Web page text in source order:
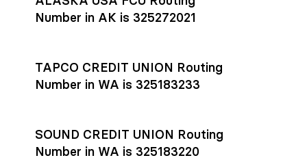
account or explore pricingtoday.
by the beneficiary the same business day; wires sent after
and external network processing schedules. For more details
payment settlement times
documentation in the Help Center.
Number in AK is 325272021
TAPCO CREDIT UNION Routing
Number in WA is 325183233
SOUND CREDIT UNION Routing
Number in WA is 325183220